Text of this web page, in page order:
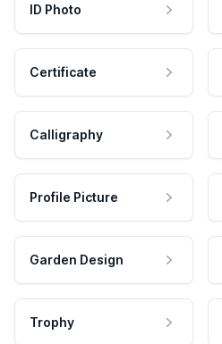
ID Photo
Certificate
Calligraphy
Profile Picture
Garden Design
Trophy